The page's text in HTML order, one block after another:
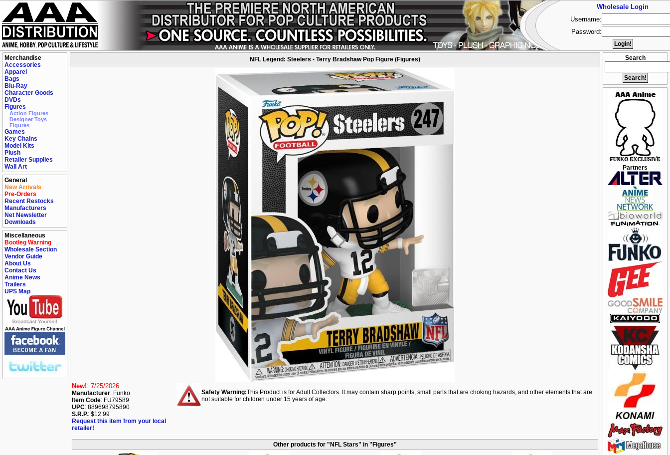
Merchandise
Accessories
Apparel
Bags
Blu-Ray
Character Goods
DVDs
Figures
Action Figures
Designer Toys
Figures
Games
Key Chains
Model Kits
Plush
Retailer Supplies
Wall Art
General
New Arrivals
Pre-Orders
Recent Restocks
Manufacturers
Net Newsletter
Downloads
Miscellaneous
Bootleg Warning
Wholesale Section
Vendor Guide
About Us
Contact Us
Anime News
Trailers
UPS Map
Search
Partners
NFL Legend: Steelers - Terry Bradshaw Pop Figure (Figures)
New!: 7/25/2026
Manufacturer: Funko
Item Code: FU79589
UPC: 889698795890
S.R.P.: $12.99
Request this item from your local
retailer!
Safety Warning:This Product is for Adult Collectors. It may contain sharp points, small parts that are choking hazards, and other elements that are
not suitable for children under 15 years of age.
Other products for "NFL Stars" in "Figures"
Wholesale Login
Username:
Password: